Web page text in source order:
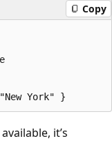
Copy
it’s